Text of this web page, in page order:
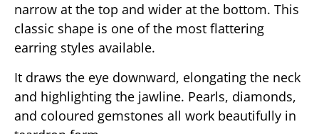
narrow at the top and wider at the bottom. This
classic shape is one of the most flattering
earring styles available.
It draws the eye downward, elongating the neck
and highlighting the jawline. Pearls, diamonds,
and coloured gemstones all work beautifully in